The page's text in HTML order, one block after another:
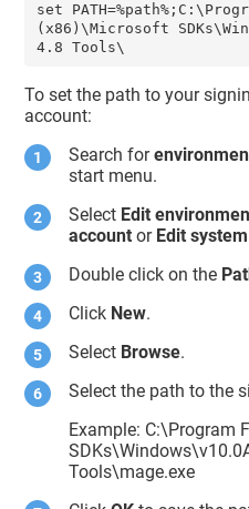
set
(x86)\Microsoft
To set the path to your
account:
Search for
start menu.
Select Edit
account or Edit
Double click on the
Click New.
Select Browse.
Select the path to the
Example: C:\Program
Tools\mage.exe